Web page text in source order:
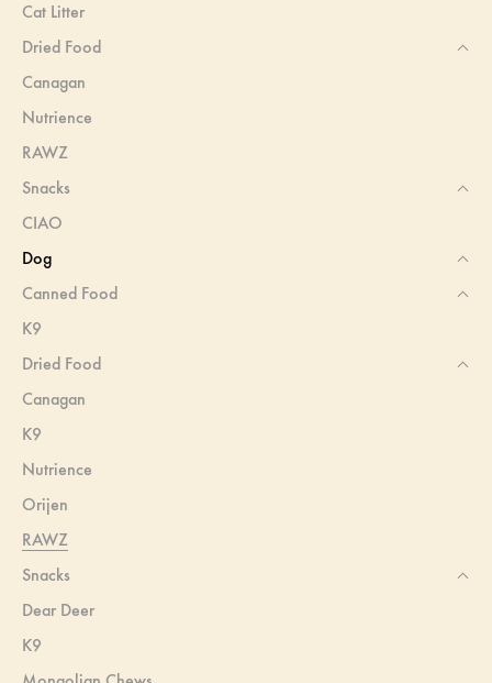
Cat Litter
Dried Food
Canagan
Nutrience
RAWZ
Snacks
CIAO
Dog
Canned Food
K9
Dried Food
Canagan
K9
Nutrience
Orijen
RAWZ
Snacks
Dear Deer
K9